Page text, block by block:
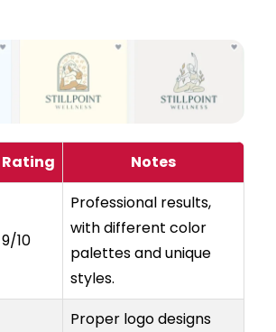
Rating Notes
9/10
Professional results,
with different color
palettes and unique
styles.
Proper logo designs